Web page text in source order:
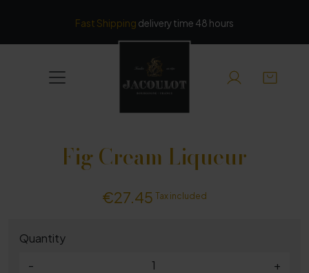
Fast Shipping delivery time 48 hours
Fig Cream Liqueur
€27.45 Tax included
Quantity
-
+